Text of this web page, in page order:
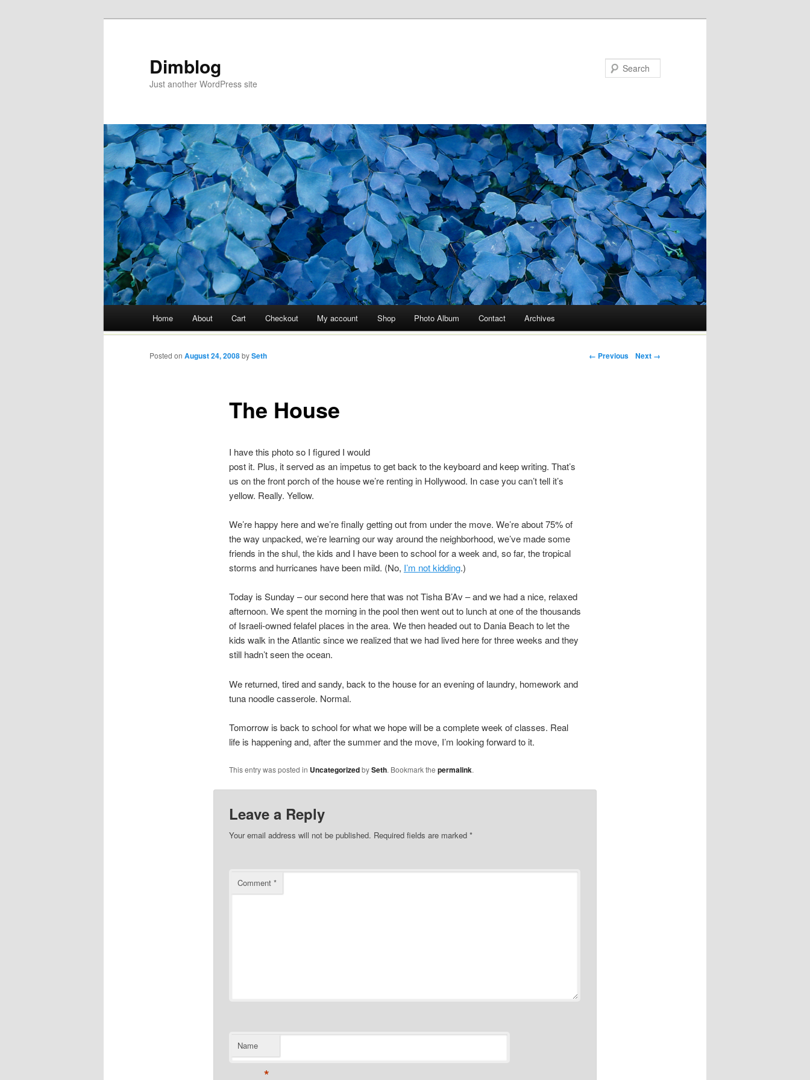
Dimblog
Just another WordPress site
Skip
Home About Cart Checkout My account Shop Photo Album Contact Archives
Post navigation
← Previous Next →
The House
Posted on August 24, 2008bySeth
I have this photo so I figured I would
post it. Plus, it served as an impetus to get back to the keyboard and keep writing. That’s
us on the front porch of the house we’re renting in Hollywood. In case you can’t tell it’s
yellow. Really. Yellow.
We’re happy here and we’re finally getting out from under the move. We’re about 75% of
the way unpacked, we’re learning our way around the neighborhood, we’ve made some
friends in the shul, the kids and I have been to school for a week and, so far, the tropical
storms and hurricanes have been mild. (No, I’m not kidding.)
Today is Sunday – our second here that was not Tisha B’Av – and we had a nice, relaxed
afternoon. We spent the morning in the pool then went out to lunch at one of the thousands
of Israeli-owned felafel places in the area. We then headed out to Dania Beach to let the
kids walk in the Atlantic since we realized that we had lived here for three weeks and they
still hadn’t seen the ocean.
We returned, tired and sandy, back to the house for an evening of laundry, homework and
tuna noodle casserole. Normal.
Tomorrow is back to school for what we hope will be a complete week of classes. Real
life is happening and, after the summer and the move, I’m looking forward to it.
This entry was posted in UncategorizedbySeth. Bookmark the permalink.
Leave a Reply
Your email address will not be published. Required fields are marked *
Comment *
Name
*